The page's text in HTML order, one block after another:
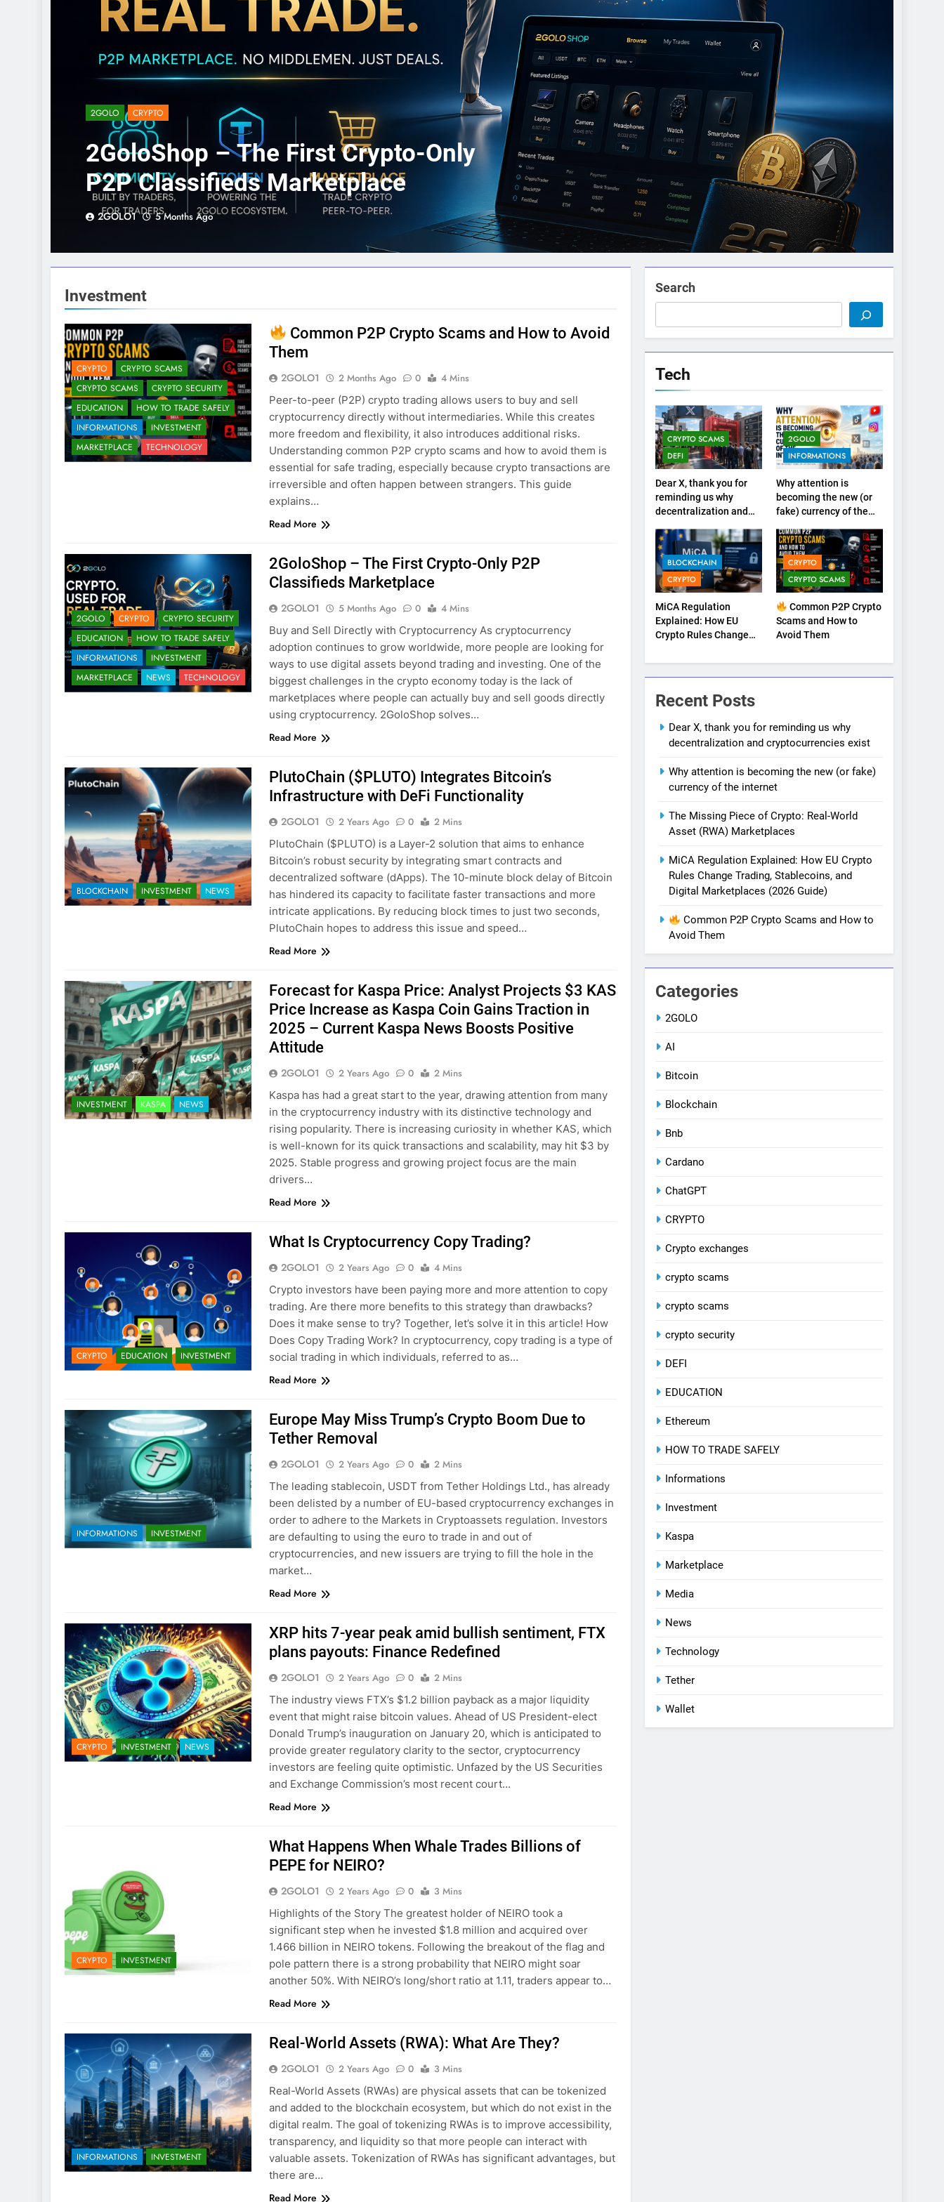
2GOLO CRYPTO
2GoloShop – The First Crypto-Only
P2P Classifieds Marketplace
2GOLO1 5 Months Ago
Investment
CRYPTO
CRYPTO SCAMS
CRYPTO SCAMS
CRYPTO SECURITY
EDUCATION
HOW TO TRADE SAFELY
INFORMATIONS
INVESTMENT
MARKETPLACE
TECHNOLOGY
Common P2P Crypto Scams and How to Avoid
Them
2GOLO1 2 Months Ago 0
4 Mins
Peer-to-peer (P2P) crypto trading allows users to buy and sell
cryptocurrency directly without intermediaries. While this creates
more freedom and flexibility, it also introduces additional risks.
Understanding common P2P crypto scams and how to avoid them is
essential for safe trading, especially because crypto transactions are
irreversible and often happen between strangers. This guide
explains…
Read More
2GOLO CRYPTO
CRYPTO SECURITY
EDUCATION
HOW TO TRADE SAFELY
INFORMATIONS
INVESTMENT
MARKETPLACE
NEWS TECHNOLOGY
2GoloShop – The First Crypto-Only P2P
Classifieds Marketplace
2GOLO1 5 Months Ago 0
4 Mins
Buy and Sell Directly with Cryptocurrency As cryptocurrency
adoption continues to grow worldwide, more people are looking for
ways to use digital assets beyond trading and investing. One of the
biggest challenges in the crypto economy today is the lack of
marketplaces where people can actually buy and sell goods directly
using cryptocurrency. 2GoloShop solves…
Read More
BLOCKCHAIN INVESTMENT NEWS
PlutoChain ($PLUTO) Integrates Bitcoin’s
Infrastructure with DeFi Functionality
2GOLO1 2 Years Ago 0
2 Mins
PlutoChain ($PLUTO) is a Layer-2 solution that aims to enhance
Bitcoin’s robust security by integrating smart contracts and
decentralized software (dApps). The 10-minute block delay of Bitcoin
has hindered its capacity to facilitate faster transactions and more
intricate applications. By reducing block times to just two seconds,
PlutoChain hopes to address this issue and speed…
Read More
INVESTMENT KASPA NEWS
Forecast for Kaspa Price: Analyst Projects $3 KAS
Price Increase as Kaspa Coin Gains Traction in
2025 – Current Kaspa News Boosts Positive
Attitude
2GOLO1 2 Years Ago 0
2 Mins
Kaspa has had a great start to the year, drawing attention from many
in the cryptocurrency industry with its distinctive technology and
rising popularity. There is increasing curiosity in whether KAS, which
is well-known for its quick transactions and scalability, may hit $3 by
2025. Stable progress and growing project focus are the main
drivers…
Read More
CRYPTO EDUCATION INVESTMENT
What Is Cryptocurrency Copy Trading?
2GOLO1 2 Years Ago 0
4 Mins
Crypto investors have been paying more and more attention to copy
trading. Are there more benefits to this strategy than drawbacks?
Does it make sense to try? Together, let’s solve it in this article! How
Does Copy Trading Work? In cryptocurrency, copy trading is a type of
social trading in which individuals, referred to as…
Read More
INFORMATIONS INVESTMENT
Europe May Miss Trump’s Crypto Boom Due to
Tether Removal
2GOLO1 2 Years Ago 0
2 Mins
The leading stablecoin, USDT from Tether Holdings Ltd., has already
been delisted by a number of EU-based cryptocurrency exchanges in
order to adhere to the Markets in Cryptoassets regulation. Investors
are defaulting to using the euro to trade in and out of
cryptocurrencies, and new issuers are trying to fill the hole in the
market…
Read More
CRYPTO INVESTMENT NEWS
XRP hits 7-year peak amid bullish sentiment, FTX
plans payouts: Finance Redefined
2GOLO1 2 Years Ago 0
2 Mins
The industry views FTX’s $1.2 billion payback as a major liquidity
event that might raise bitcoin values. Ahead of US President-elect
Donald Trump’s inauguration on January 20, which is anticipated to
provide greater regulatory clarity to the sector, cryptocurrency
investors are feeling quite optimistic. Unfazed by the US Securities
and Exchange Commission’s most recent court…
Read More
CRYPTO INVESTMENT
What Happens When Whale Trades Billions of
PEPE for NEIRO?
2GOLO1 2 Years Ago 0
3 Mins
Highlights of the Story The greatest holder of NEIRO took a
significant step when he invested $1.8 million and acquired over
1.466 billion in NEIRO tokens. Following the breakout of the flag and
pole pattern there is a strong probability that NEIRO might soar
another 50%. With NEIRO’s long/short ratio at 1.11, traders appear to…
Read More
INFORMATIONS INVESTMENT
Real-World Assets (RWA): What Are They?
2GOLO1 2 Years Ago 0
3 Mins
Real-World Assets (RWAs) are physical assets that can be tokenized
and added to the blockchain ecosystem, but which do not exist in the
digital realm. The goal of tokenizing RWAs is to improve accessibility,
transparency, and liquidity so that more people can interact with
valuable assets. Tokenization of RWAs has significant advantages, but
there are…
Read More
Search
Tech
CRYPTO SCAMS
DEFI
Dear X, thank you for
reminding us why
decentralization and
2GOLO
INFORMATIONS
Why attention is
becoming the new (or
fake) currency of the
BLOCKCHAIN
CRYPTO
MiCA Regulation
Explained: How EU
Crypto Rules Change
and Digital
Marketplaces (2026
CRYPTO
CRYPTO SCAMS
Common P2P Crypto
Scams and How to
Avoid Them
Recent Posts
Dear X, thank you for reminding us why
decentralization and cryptocurrencies exist
Why attention is becoming the new (or fake)
currency of the internet
The Missing Piece of Crypto: Real-World
Asset (RWA) Marketplaces
MiCA Regulation Explained: How EU Crypto
Rules Change Trading, Stablecoins, and
Digital Marketplaces (2026 Guide)
Common P2P Crypto Scams and How to
Avoid Them
Categories
2GOLO
AI
Bitcoin
Blockchain
Bnb
Cardano
ChatGPT
CRYPTO
Crypto exchanges
crypto scams
crypto scams
crypto security
DEFI
EDUCATION
Ethereum
HOW TO TRADE SAFELY
Informations
Investment
Kaspa
Marketplace
Media
News
Technology
Tether
Wallet